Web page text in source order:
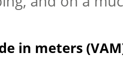
in meters